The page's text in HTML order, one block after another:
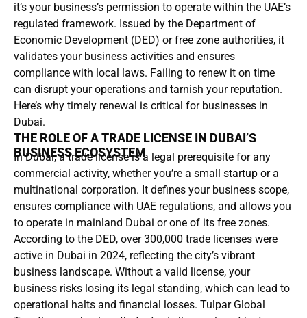
it’s your business’s permission to operate within the UAE’s
regulated framework. Issued by the Department of
Economic Development (DED) or free zone authorities, it
validates your business activities and ensures
compliance with local laws. Failing to renew it on time
can disrupt your operations and tarnish your reputation.
Here’s why timely renewal is critical for businesses in
Dubai.
THE ROLE OF A TRADE LICENSE IN DUBAI’S
BUSINESS ECOSYSTEM
In Dubai, a trade license is a legal prerequisite for any
commercial activity, whether you’re a small startup or a
multinational corporation. It defines your business scope,
ensures compliance with UAE regulations, and allows you
to operate in mainland Dubai or one of its free zones.
According to the DED, over 300,000 trade licenses were
active in Dubai in 2024, reflecting the city’s vibrant
business landscape. Without a valid license, your
business risks losing its legal standing, which can lead to
operational halts and financial losses. Tulpar Global